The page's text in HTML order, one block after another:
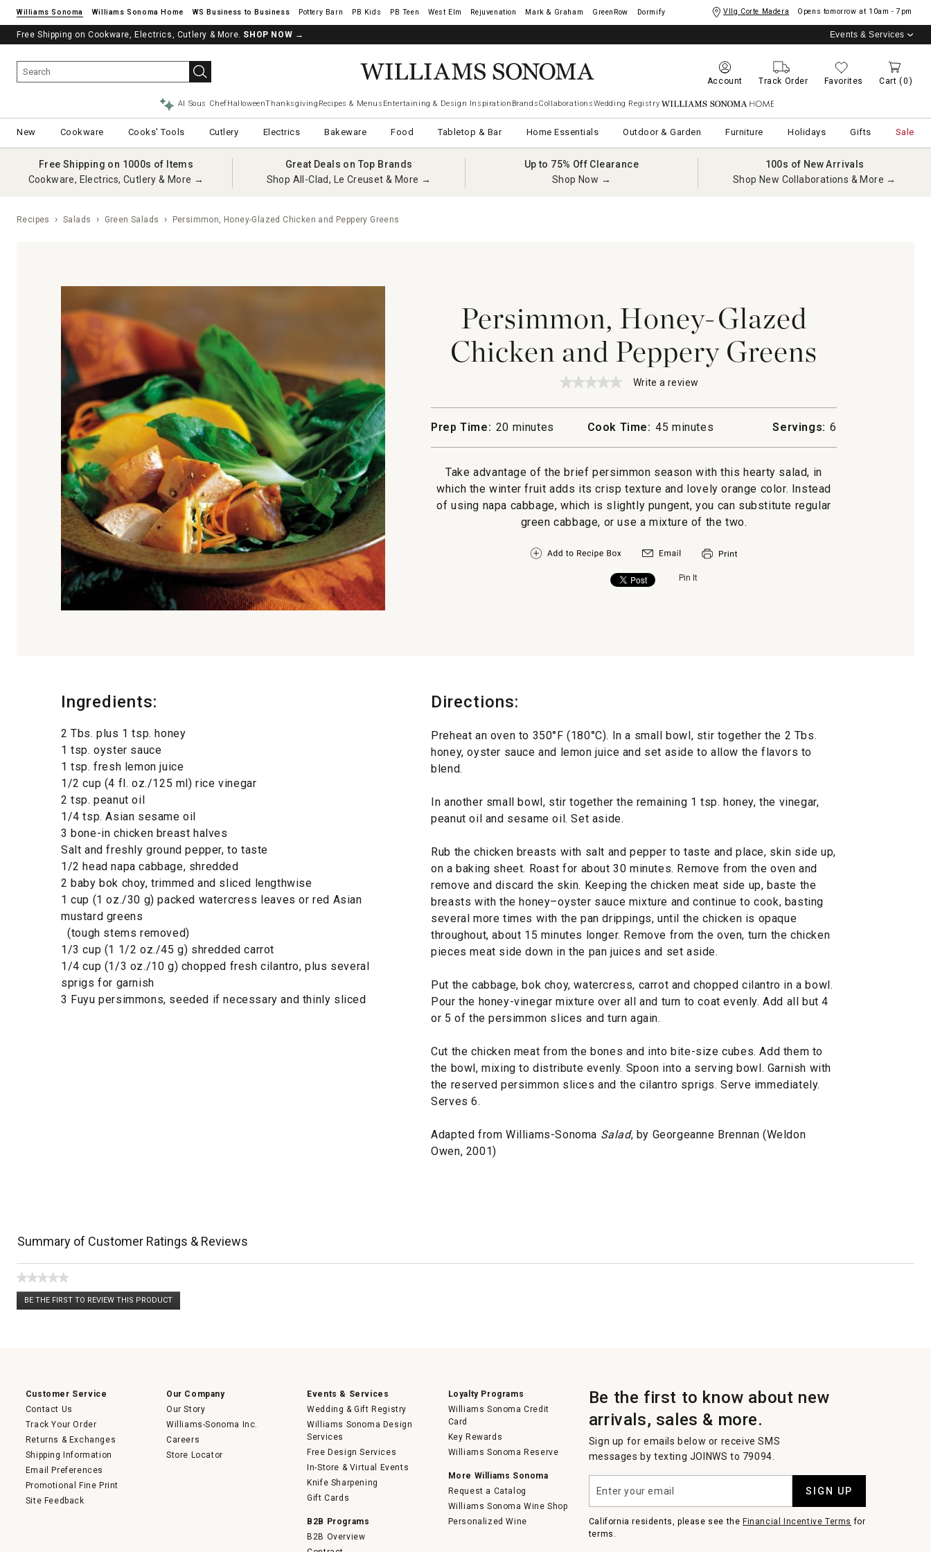
Williams Sonoma Williams Sonoma Home Pottery Barn West Elm Rejuvenation Mark & Graham GreenRow Dormify Vllg Corte Madera Opens tomorrow at 10am - 7pm
Free Shipping on Cookware, Electrics, Cutlery & More. SHOP NOW → Events & Services
Account Track Order Favorites Cart (0)
AI Sous ChefHalloweenThanksgiving Recipes & Menus Entertaining & Design Inspiration BrandsCollaborationsWedding Registry Williams Sonoma Home
New Cookware Cooks' Tools Cutlery Electrics Bakeware Food Tabletop & Bar Home Essentials Outdoor & Garden Furniture Holidays Gifts Sale
Free Shipping on 1000s of Items
Cookware, Electrics, Cutlery & More →
Great Deals on Top Brands
Shop All-Clad, Le Creuset & More →
Up to 75% Off Clearance
Shop Now →
100s of New Arrivals
Shop New Collaborations & More →
Recipes Salads Green Salads Persimmon, Honey-Glazed Chicken and Peppery Greens
Persimmon, Honey-Glazed
Chicken and Peppery Greens
★★★★★
★★★★★
for
Chicken
Peppery
Greens
Write a review
action
will
modal
dialog.
Prep Time: 20 minutes Cook Time: 45 minutes Servings: 6
Take advantage of the brief persimmon season with this hearty salad, in
which the winter fruit adds its crisp texture and lovely orange color. Instead
of using napa cabbage, which is slightly pungent, you can substitute regular
green cabbage, or use a mixture of the two.
Pin It
Ingredients:
2 Tbs. plus 1 tsp. honey
1 tsp. oyster sauce
1 tsp. fresh lemon juice
1/2 cup (4 fl. oz./125 ml) rice vinegar
2 tsp. peanut oil
1/4 tsp. Asian sesame oil
3 bone-in chicken breast halves
Salt and freshly ground pepper, to taste
1/2 head napa cabbage, shredded
2 baby bok choy, trimmed and sliced lengthwise
1 cup (1 oz./30 g) packed watercress leaves or red Asian
mustard greens
(tough stems removed)
1/3 cup (1 1/2 oz./45 g) shredded carrot
1/4 cup (1/3 oz./10 g) chopped fresh cilantro, plus several
sprigs for garnish
3 Fuyu persimmons, seeded if necessary and thinly sliced
Directions:
Preheat an oven to 350°F (180°C). In a small bowl, stir together the 2 Tbs.
honey, oyster sauce and lemon juice and set aside to allow the flavors to
blend.
In another small bowl, stir together the remaining 1 tsp. honey, the vinegar,
peanut oil and sesame oil. Set aside.
Rub the chicken breasts with salt and pepper to taste and place, skin side up,
on a baking sheet. Roast for about 30 minutes. Remove from the oven and
remove and discard the skin. Keeping the chicken meat side up, baste the
breasts with the honey–oyster sauce mixture and continue to cook, basting
several more times with the pan drippings, until the chicken is opaque
throughout, about 15 minutes longer. Remove from the oven, turn the chicken
pieces meat side down in the pan juices and set aside.
Put the cabbage, bok choy, watercress, carrot and chopped cilantro in a bowl.
Pour the honey-vinegar mixture over all and turn to coat evenly. Add all but 4
or 5 of the persimmon slices and turn again.
Cut the chicken meat from the bones and into bite-size cubes. Add them to
the bowl, mixing to distribute evenly. Spoon into a serving bowl. Garnish with
the reserved persimmon slices and the cilantro sprigs. Serve immediately.
Serves 6.
Adapted from Williams-Sonoma Salad, by Georgeanne Brennan (Weldon
Owen, 2001)
Summary of Customer Ratings & Reviews
★★★★★
No
rating
BE THE FIRST TO REVIEW THIS PRODUCT
.
Customer Service
Contact Us
Track Your Order
Returns & Exchanges
Shipping Information
Email Preferences
Promotional Fine Print
Site Feedback
Our Company
Our Story
Williams-Sonoma Inc.
Careers
Store Locator
Events & Services
Wedding & Gift Registry
Williams Sonoma Design
Services
Free Design Services
In-Store & Virtual Events
Knife Sharpening
Gift Cards
B2B Programs
B2B Overview
Loyalty Programs
Williams Sonoma Credit
Card
Key Rewards
Williams Sonoma Reserve
More Williams Sonoma
Request a Catalog
Williams Sonoma Wine Shop
Personalized Wine
Be the first to know about new
arrivals, sales & more.
Sign up for emails below or receive SMS
messages by texting JOINWS to 79094.
your
email
SIGN UP
California residents, please see theFinancial Incentive Terms for
terms.